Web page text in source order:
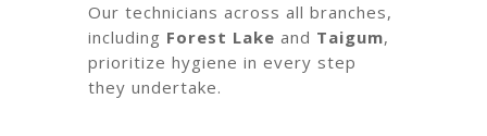
Our technicians across all branches,
including Forest Lake and Taigum,
prioritize hygiene in every step
they undertake.